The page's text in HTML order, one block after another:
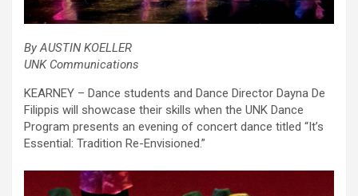
By AUSTIN KOELLER
UNK Communications
KEARNEY – Dance students and Dance Director Dayna De
Filippis will showcase their skills when the UNK Dance
Program presents an evening of concert dance titled “It’s
Essential: Tradition Re-Envisioned.”